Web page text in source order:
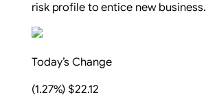
risk profile to entice new business.
Today’s Change
(1.27%) $22.12